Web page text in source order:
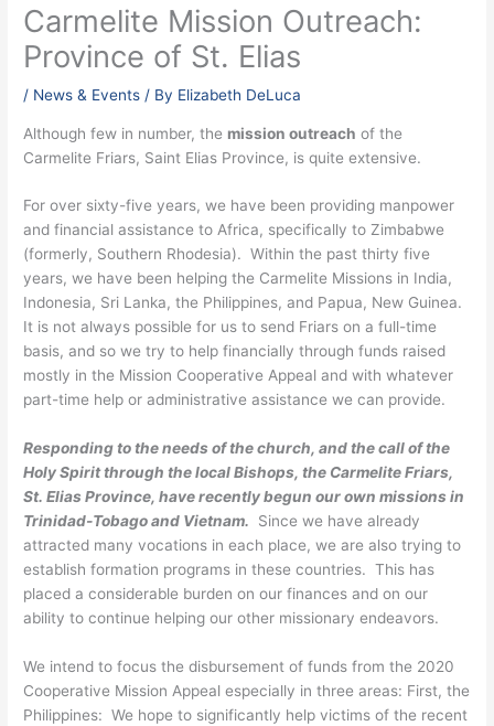
Carmelite Mission Outreach:
Province of St. Elias
/ News & Events / By Elizabeth DeLuca
Although few in number, the mission outreach of the
Carmelite Friars, Saint Elias Province, is quite extensive.
For over sixty-five years, we have been providing manpower
and financial assistance to Africa, specifically to Zimbabwe
(formerly, Southern Rhodesia). Within the past thirty five
years, we have been helping the Carmelite Missions in India,
Indonesia, Sri Lanka, the Philippines, and Papua, New Guinea.
It is not always possible for us to send Friars on a full-time
basis, and so we try to help financially through funds raised
mostly in the Mission Cooperative Appeal and with whatever
part-time help or administrative assistance we can provide.
Responding to the needs of the church, and the call of the
Holy Spirit through the local Bishops, the Carmelite Friars,
St. Elias Province, have recently begun our own missions in
Trinidad-Tobago and Vietnam. Since we have already
attracted many vocations in each place, we are also trying to
establish formation programs in these countries. This has
placed a considerable burden on our finances and on our
ability to continue helping our other missionary endeavors.
We intend to focus the disbursement of funds from the 2020
Cooperative Mission Appeal especially in three areas: First, the
Philippines: We hope to significantly help victims of the recent